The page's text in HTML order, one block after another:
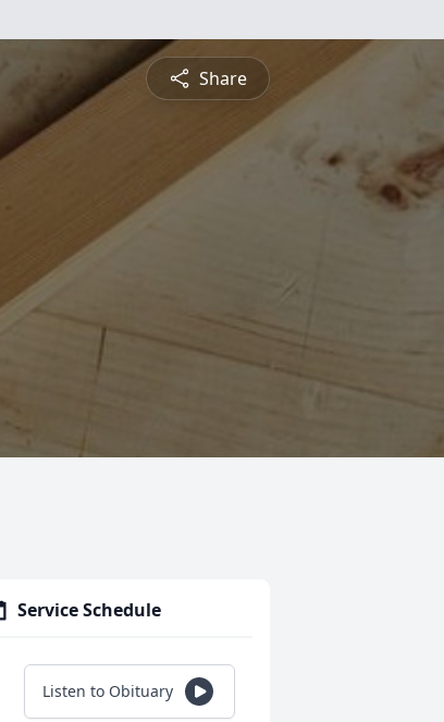
Share
Service Schedule
Listen to Obituary